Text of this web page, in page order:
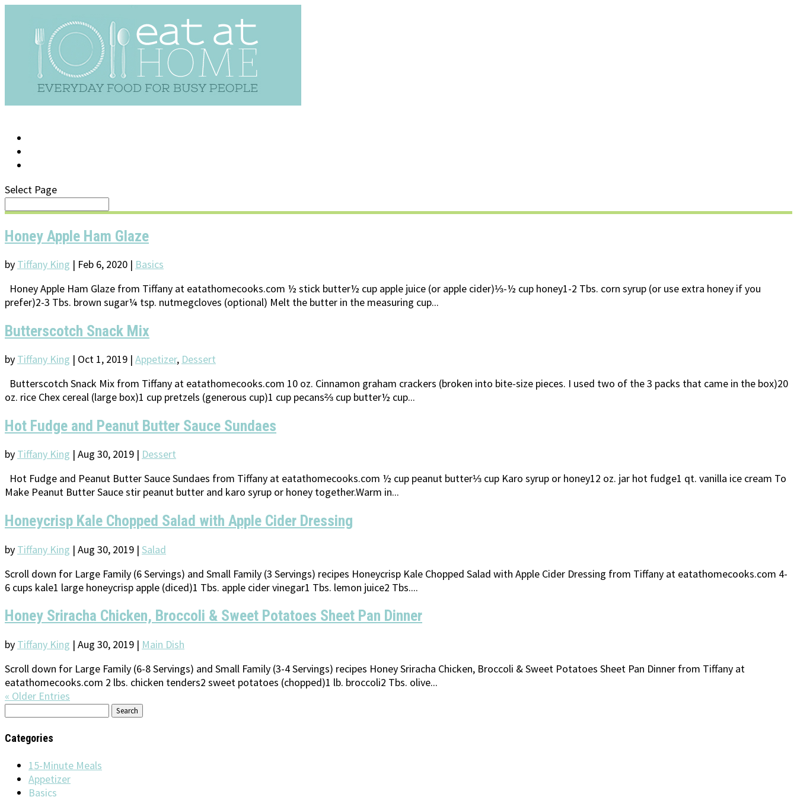
Select Page
Honey Apple Ham Glaze
by Tiffany King | Feb 6, 2020 | Basics
Honey Apple Ham Glaze from Tiffany at eatathomecooks.com ½ stick butter½ cup apple juice (or apple cider)⅓-½ cup honey1-2 Tbs. corn syrup (or use extra honey if you
prefer)2-3 Tbs. brown sugar¼ tsp. nutmegcloves (optional) Melt the butter in the measuring cup...
Butterscotch Snack Mix
by Tiffany King | Oct 1, 2019 | Appetizer, Dessert
Butterscotch Snack Mix from Tiffany at eatathomecooks.com 10 oz. Cinnamon graham crackers (broken into bite-size pieces. I used two of the 3 packs that came in the box)20
oz. rice Chex cereal (large box)1 cup pretzels (generous cup)1 cup pecans⅔ cup butter½ cup...
Hot Fudge and Peanut Butter Sauce Sundaes
by Tiffany King | Aug 30, 2019 | Dessert
Hot Fudge and Peanut Butter Sauce Sundaes from Tiffany at eatathomecooks.com ½ cup peanut butter⅓ cup Karo syrup or honey12 oz. jar hot fudge1 qt. vanilla ice cream To
Make Peanut Butter Sauce stir peanut butter and karo syrup or honey together.Warm in...
Honeycrisp Kale Chopped Salad with Apple Cider Dressing
by Tiffany King | Aug 30, 2019 | Salad
Scroll down for Large Family (6 Servings) and Small Family (3 Servings) recipes Honeycrisp Kale Chopped Salad with Apple Cider Dressing from Tiffany at eatathomecooks.com 4-
6 cups kale1 large honeycrisp apple (diced)1 Tbs. apple cider vinegar1 Tbs. lemon juice2 Tbs....
Honey Sriracha Chicken, Broccoli & Sweet Potatoes Sheet Pan Dinner
by Tiffany King | Aug 30, 2019 | Main Dish
Scroll down for Large Family (6-8 Servings) and Small Family (3-4 Servings) recipes Honey Sriracha Chicken, Broccoli & Sweet Potatoes Sheet Pan Dinner from Tiffany at
eatathomecooks.com 2 lbs. chicken tenders2 sweet potatoes (chopped)1 lb. broccoli2 Tbs. olive...
« Older Entries
Search
Categories
15-Minute Meals
Appetizer
Basics